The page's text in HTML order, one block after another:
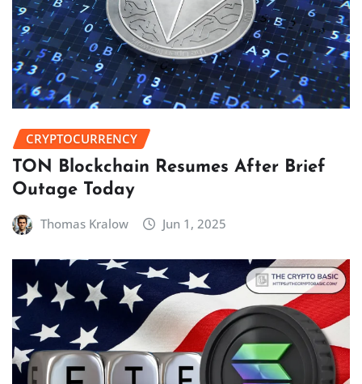
CRYPTOCURRENCY
TON Blockchain Resumes After Brief
Outage Today
Thomas Kralow Jun 1, 2025